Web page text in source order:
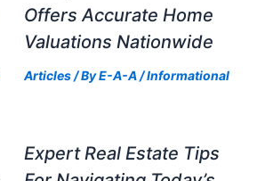
Offers Accurate Home
Valuations Nationwide
Articles/ ByE-A-A/Informational
Expert Real Estate Tips